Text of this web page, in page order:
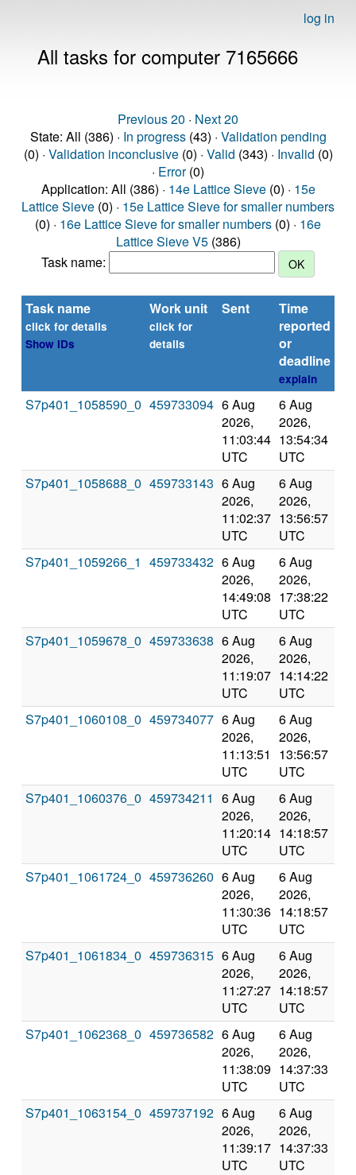
log in
All tasks for computer 7165666
Previous 20 · Next 20
State: All (386) · In progress(43) · Validation pending
(0) · Validation inconclusive(0) · Valid (343) · Invalid (0)
· Error(0)
Application: All (386) · 14e Lattice Sieve(0) · 15e
Lattice Sieve (0) · 15e Lattice Sieve for smaller numbers
(0) · 16e Lattice Sieve for smaller numbers (0) · 16e
Lattice Sieve V5(386)
Task name:
Task name
click for details
Show IDs
Work unit
click for
details
Sent
Time
reported
or
deadline
explain
S7p401_1058590_0 459733094 6 Aug
2026,
11:03:44
UTC
6 Aug
2026,
13:54:34
UTC
S7p401_1058688_0 459733143 6 Aug
2026,
11:02:37
UTC
6 Aug
2026,
13:56:57
UTC
S7p401_1059266_1 459733432 6 Aug
2026,
14:49:08
UTC
6 Aug
2026,
17:38:22
UTC
S7p401_1059678_0 459733638 6 Aug
2026,
11:19:07
UTC
6 Aug
2026,
14:14:22
UTC
S7p401_1060108_0 459734077 6 Aug
2026,
11:13:51
UTC
6 Aug
2026,
13:56:57
UTC
S7p401_1060376_0 459734211 6 Aug
2026,
11:20:14
UTC
6 Aug
2026,
14:18:57
UTC
S7p401_1061724_0 459736260 6 Aug
2026,
11:30:36
UTC
6 Aug
2026,
14:18:57
UTC
S7p401_1061834_0 459736315 6 Aug
2026,
11:27:27
UTC
6 Aug
2026,
14:18:57
UTC
S7p401_1062368_0 459736582 6 Aug
2026,
11:38:09
UTC
6 Aug
2026,
14:37:33
UTC
S7p401_1063154_0 459737192 6 Aug
2026,
11:39:17
UTC
6 Aug
2026,
14:37:33
UTC